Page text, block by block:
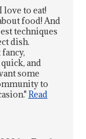
love to eat!
food! And
techniques
dish.
and
some
to
Read